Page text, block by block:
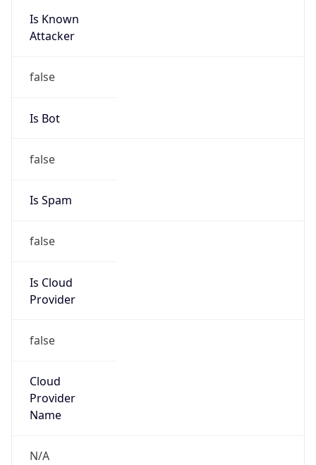
Is Known
Attacker
false
Is Bot
false
Is Spam
false
Is Cloud
Provider
false
Cloud
Provider
Name
N/A